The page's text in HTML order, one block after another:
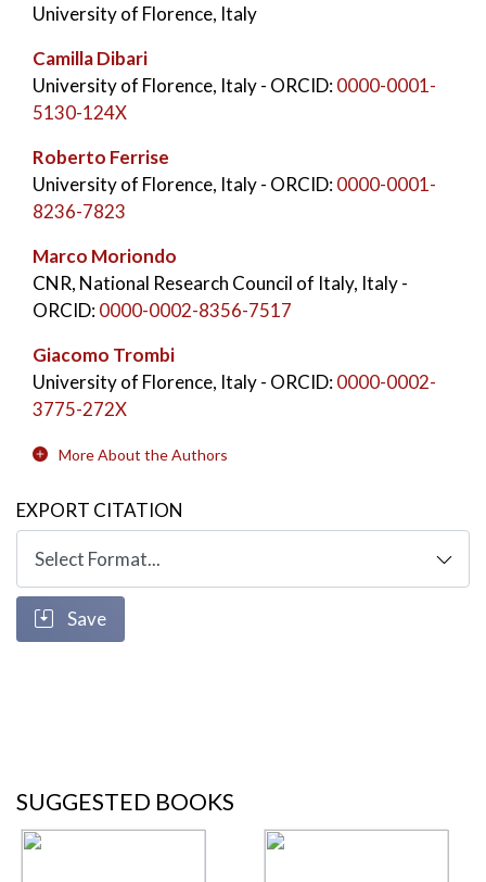
University of Florence, Italy
Camilla Dibari
University of Florence, Italy- ORCID:0000-0001-
5130-124X
Roberto Ferrise
University of Florence, Italy- ORCID:0000-0001-
8236-7823
Marco Moriondo
CNR, National Research Council of Italy, Italy-
ORCID:0000-0002-8356-7517
Giacomo Trombi
University of Florence, Italy- ORCID:0000-0002-
3775-272X
More About the Authors
EXPORT CITATION
Save
SUGGESTED BOOKS